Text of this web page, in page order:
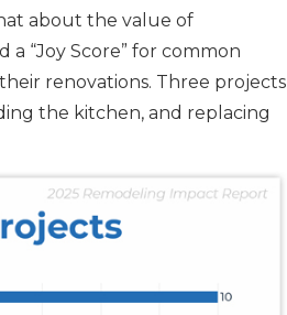
about the value of
“Joy Score” for common
renovations. Three projects
the kitchen, and replacing